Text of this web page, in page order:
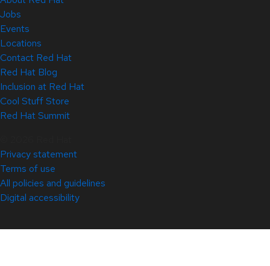
Jobs
Events
Locations
Contact Red Hat
Red Hat Blog
Inclusion at Red Hat
Cool Stuff Store
Red Hat Summit
Privacy statement
Terms of use
All policies and guidelines
Digital accessibility